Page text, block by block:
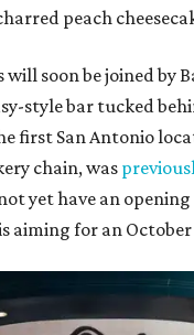
peach
soon be joined by
style bar tucked
first San Antonio
chain, was
yet have an
aiming for an